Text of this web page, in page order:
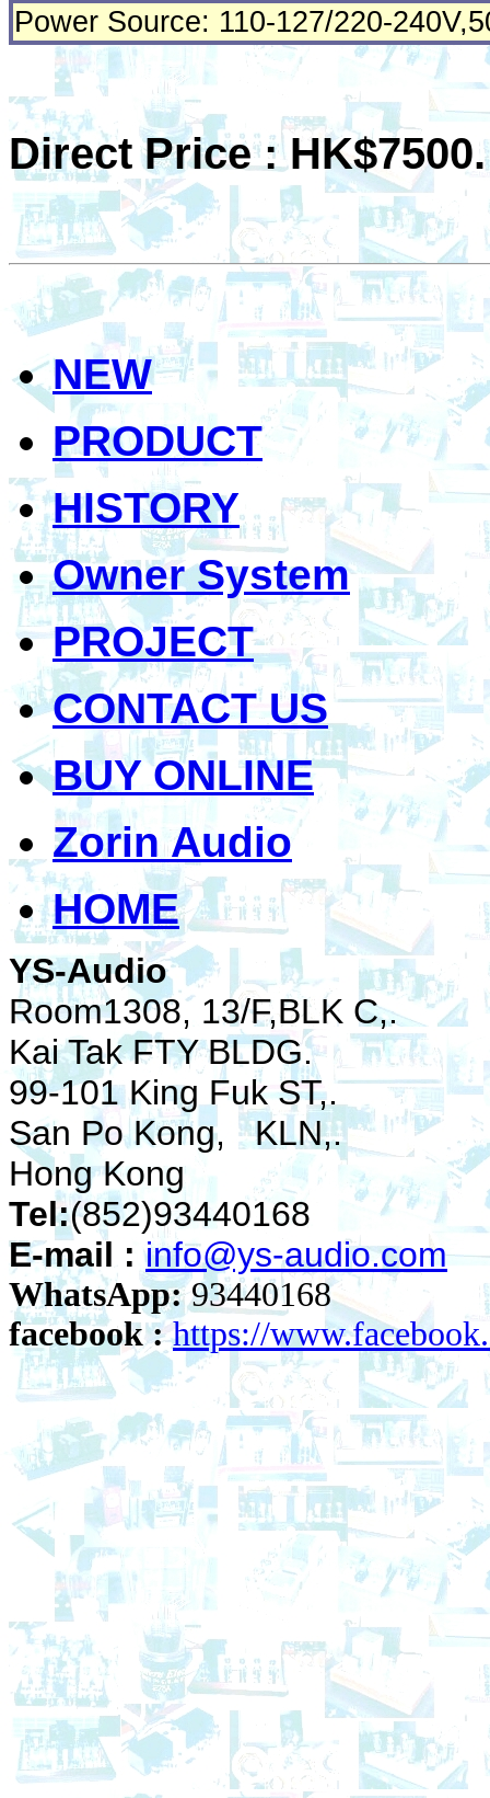
Power Source: 110-127/220-
Direct Price : HK$7500.
NEW
PRODUCT
HISTORY
Owner System
PROJECT
CONTACT US
BUY ONLINE
Zorin Audio
HOME
YS-Audio
Room1308, 13/F,BLK C,.
Kai Tak FTY BLDG.
99-101 King Fuk ST,.
San Po Kong, KLN,.
Hong Kong
Tel:(852)93440168
E-mail : info@ys-audio.com
WhatsApp:93440168
facebook : https://